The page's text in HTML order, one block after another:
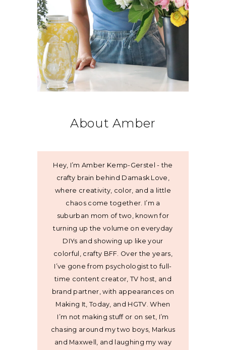
About Amber
Hey, I’m Amber Kemp-Gerstel - the
crafty brain behind Damask Love,
where creativity, color, and a little
chaos come together. I’m a
suburban mom of two, known for
turning up the volume on everyday
DIYs and showing up like your
colorful, crafty BFF. Over the years,
I’ve gone from psychologist to full-
time content creator, TV host, and
brand partner, with appearances on
Making It, Today, and HGTV. When
I’m not making stuff or on set, I’m
chasing around my two boys, Markus
and Maxwell, and laughing my way